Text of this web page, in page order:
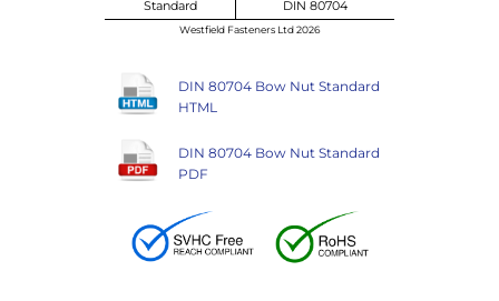
Standard DIN 80704
Westfield Fasteners Ltd 2026
DIN 80704 Bow Nut Standard
HTML
DIN 80704 Bow Nut Standard
PDF